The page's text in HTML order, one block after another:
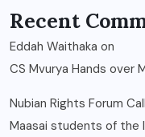
Recent
Eddah Waithaka on
CS Mvurya Hands over
Nubian Rights Forum
Maasai students of the